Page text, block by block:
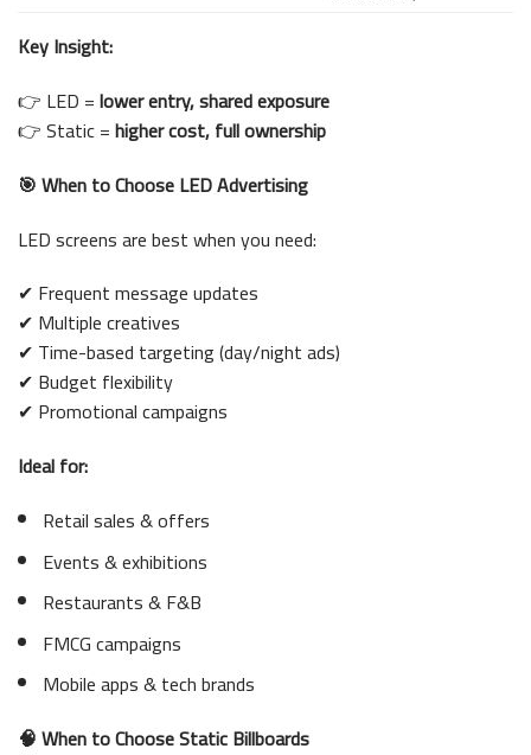
Key Insight:
👉 LED =lower entry, shared exposure
👉 Static =higher cost, full ownership
🎯 When to Choose LED Advertising
LED screens are best when you need:
✔ Frequent message updates
✔ Multiple creatives
✔ Time-based targeting (day/night ads)
✔ Budget flexibility
✔ Promotional campaigns
Ideal for:
Retail sales & offers
Events & exhibitions
Restaurants & F&B
FMCG campaigns
Mobile apps & tech brands
🧠 When to Choose Static Billboards